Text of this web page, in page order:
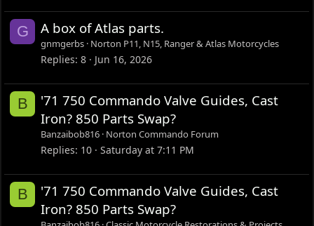
G A box of Atlas parts.
gnmgerbs Norton P11, N15, Ranger & Atlas Motorcycles
Replies 8 Jun 16, 2026
B
'71 750 Commando Valve Guides, Cast
Iron? 850 Parts Swap?
Banzaibob816 Norton Commando Forum
Replies 10 Saturday at 7:11 PM
B
'71 750 Commando Valve Guides, Cast
Iron? 850 Parts Swap?